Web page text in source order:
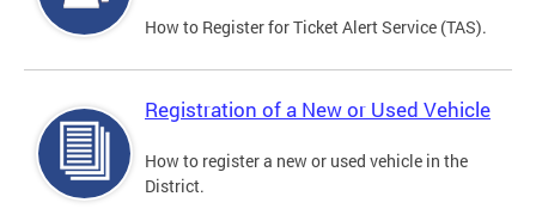
How to Register for Ticket Alert Service (TAS).
Registration of a New or Used Vehicle
How to register a new or used vehicle in the
District.